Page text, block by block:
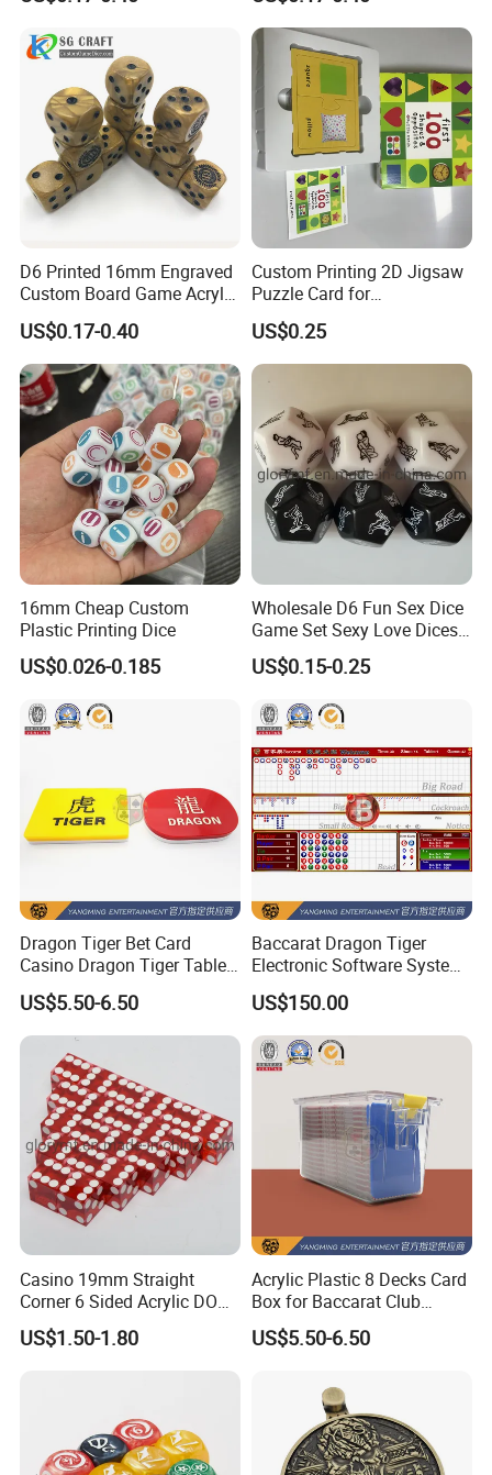
for Board Game
Colorful Rounded Corner
Marble Dice
D6 Printed 16mm Engraved
Custom Board Game Acrylic
Cube Color Rounded Square
Pipe Resin 6 Sided D6 Dice
for Games
US$0.17-0.40
Custom Printing 2D Jigsaw
Puzzle Card for
Entertainment Adult and
Child Use
US$0.25
16mm Cheap Custom
Plastic Printing Dice
US$0.026-0.185
Wholesale D6 Fun Sex Dice
Game Set Sexy Love Dices
Adult Game for Couple
US$0.15-0.25
Dragon Tiger Bet Card
Casino Dragon Tiger Table
Game Marker Button
US$5.50-6.50
Baccarat Dragon Tiger
Electronic Software System
Poker Table Can Be Custom
US$150.00
Casino 19mm Straight
Corner 6 Sided Acrylic DOT
Dice
US$1.50-1.80
Acrylic Plastic 8 Decks Card
Box for Baccarat Club
Special Card Box
US$5.50-6.50